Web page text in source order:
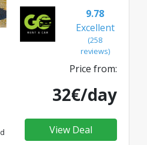
9.78
Excellent
(258
reviews)
Price from:
32€/day
View Deal